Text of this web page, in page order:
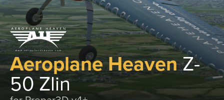
Aeroplane HeavenZ-
50 Zlin